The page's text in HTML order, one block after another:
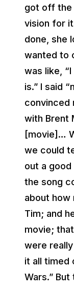
got off the
vision for
done, she
wanted to
was like,
is.” I said
convinced
with Brent
[movie]…
we could
out a good
the song
about how
Tim; and
movie;
were
it all timed
Wars.”